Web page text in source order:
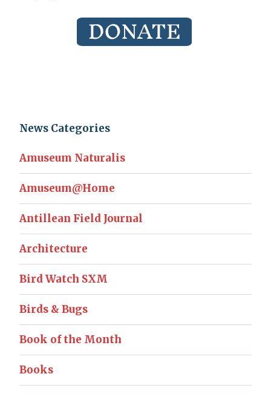
News Categories
Amuseum Naturalis
Amuseum@Home
Antillean Field Journal
Architecture
Bird Watch SXM
Birds & Bugs
Book of the Month
Books